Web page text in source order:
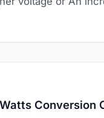
Conversion